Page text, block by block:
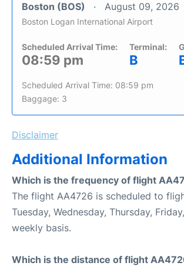
Boston (BOS) August 09, 2026
Boston Logan International Airport
Scheduled Arrival Time:
08:59 pm
Terminal:
B
Scheduled Arrival Time: 08:59 pm
Baggage: 3
Disclaimer
Additional Information
Which is the frequency of flight
The flight AA4726 is scheduled to
Tuesday, Wednesday, Thursday,
weekly basis.
Which is the distance of flight